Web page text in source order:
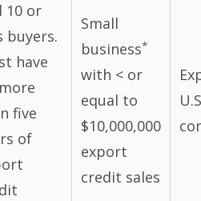
10 or
buyers.
have
five
of
Small
business*
with < or
equal to
$10,000,000
export
credit sales